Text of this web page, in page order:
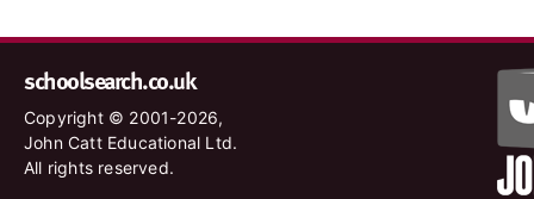
schoolsearch.co.uk
Copyright © 2001-2026,
John Catt Educational Ltd.
All rights reserved.